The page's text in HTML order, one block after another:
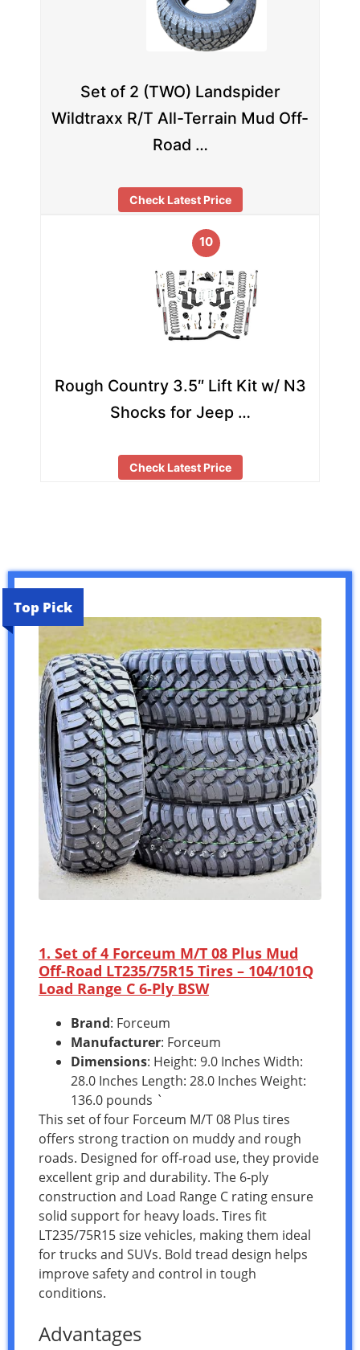
Set of 2 (TWO) Landspider
Wildtraxx R/T All-Terrain Mud Off-
Road …
Check Latest Price
10
Rough Country 3.5″ Lift Kit w/ N3
Shocks for Jeep …
Check Latest Price
Top Pick
1. Set of 4 Forceum M/T 08 Plus Mud
Off-Road LT235/75R15 Tires – 104/101Q
Load Range C 6-Ply BSW
Brand: Forceum
Manufacturer: Forceum
Dimensions: Height: 9.0 Inches Width:
28.0 Inches Length: 28.0 Inches Weight:
136.0 pounds `
This set of four Forceum M/T 08 Plus tires
offers strong traction on muddy and rough
roads. Designed for off-road use, they provide
excellent grip and durability. The 6-ply
construction and Load Range C rating ensure
solid support for heavy loads. Tires fit
LT235/75R15 size vehicles, making them ideal
for trucks and SUVs. Bold tread design helps
improve safety and control in tough
conditions.
Advantages